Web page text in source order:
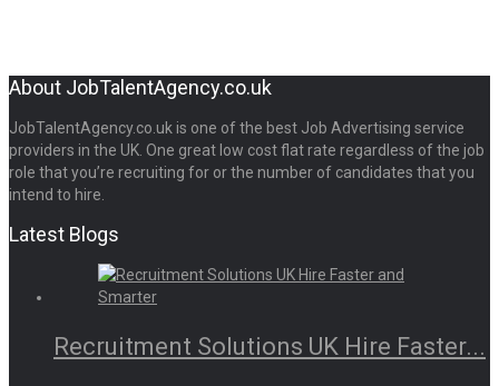
About JobTalentAgency.co.uk
JobTalentAgency.co.uk is one of the best Job Advertising service
providers in the UK. One great low cost flat rate regardless of the job
role that you’re recruiting for or the number of candidates that you
intend to hire.
Latest Blogs
Recruitment Solutions UK Hire Faster...